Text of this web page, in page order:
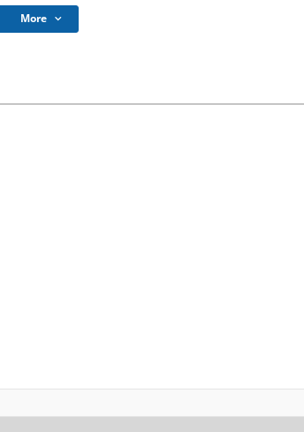
More